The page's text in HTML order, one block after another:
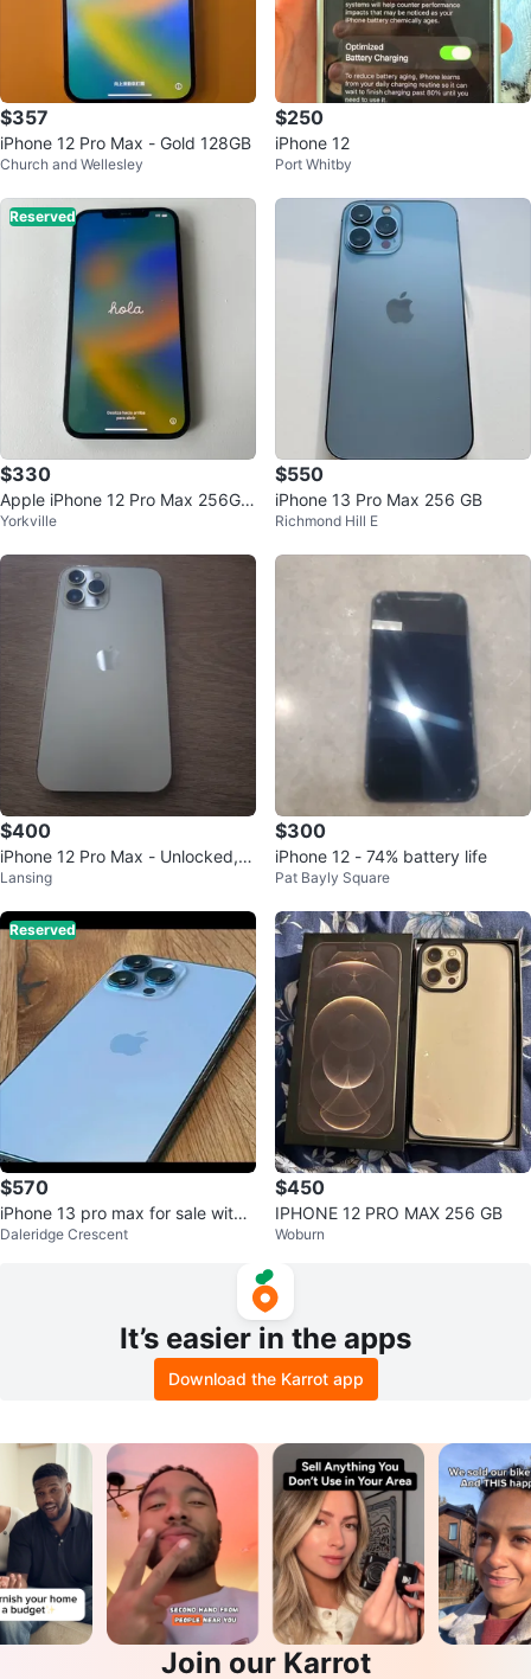
$357
iPhone 12 Pro Max - Gold 128GB
Church and Wellesley
$250
iPhone 12
Port Whitby
Reserved
$330
Apple iPhone 12 Pro Max 256GB
- Pacific Blue
Yorkville
$550
iPhone 13 Pro Max 256 GB
Richmond Hill E
$400
iPhone 12 Pro Max - Unlocked, G
reat condition, with Accessories!
Lansing
$300
iPhone 12 - 74% battery life
Pat Bayly Square
Reserved
$570
iPhone 13 pro max for sale with
magnetic phone cover
Daleridge Crescent
$450
IPHONE 12 PRO MAX 256 GB
Woburn
It’s easier in the apps
Download the Karrot app
Join our Karrot